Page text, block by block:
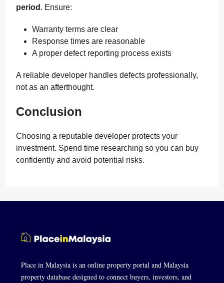
period . Ensure:
Warranty terms are clear
Response times are reasonable
A proper defect reporting process exists
A reliable developer handles defects professionally,
not as an afterthought.
Conclusion
Choosing a reputable developer protects your
investment. Spend time researching so you can buy
confidently and avoid potential risks.
Place in Malaysia is an online property portal and Malaysia
property database designed to connect buyers, investors, and